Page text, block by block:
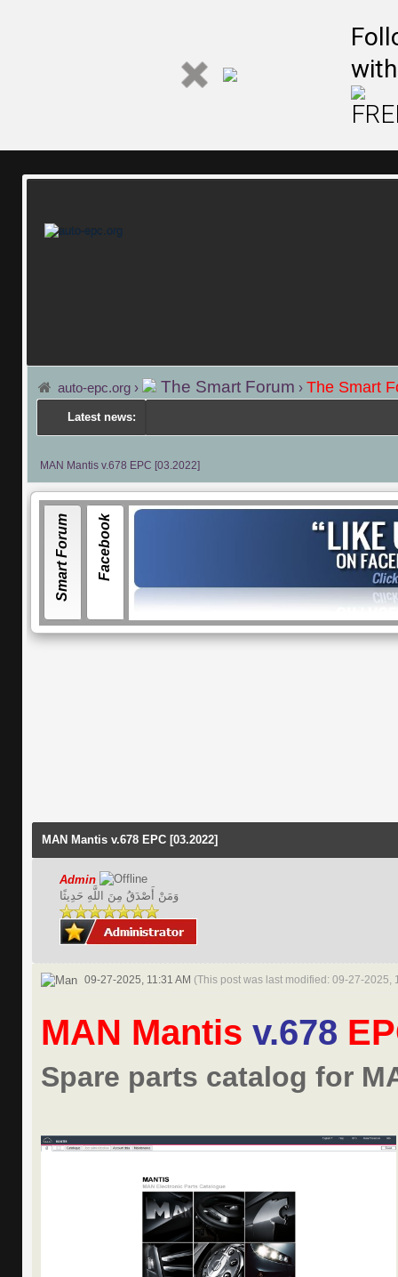
auto-epc.org › The Smart Forum ›The Smart
Latest news:
MAN Mantis v.678 EPC [03.2022]
Smart Forum Facebook
MAN Mantis v.678 EPC [03.2022]
Admin
وَمَنْ أَصْدَقُ مِنَ اللَّهِ حَدِيثًا
09-27-2025, 11:31 AM (This post was last modified: 09-27-2025,
MAN Mantis v.678
Spare parts catalog for